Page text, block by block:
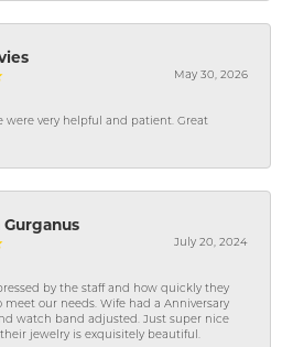
May 30, 2026
were very helpful and patient. Great
July 20, 2024
by the staff and how quickly they
meet our needs. Wife had a Anniversary
watch band adjusted. Just super nice
jewelry is exquisitely beautiful.